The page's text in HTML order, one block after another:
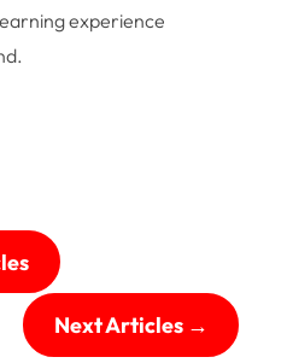
experience
Next Articles→